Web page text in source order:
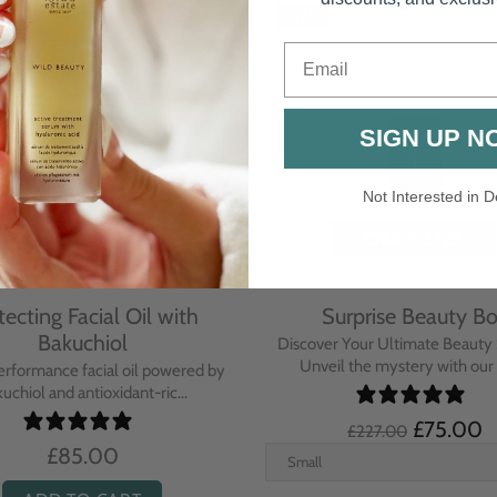
Overnight Cream
Evening Primrose
overnight treatment cream
with omega-rich Evenin...
£110.00
Protecting Day Cream
Blue Tansy Oil
A deeply nourishing, clinically
cream infused with Blue
SIGN UP
Not Interested in